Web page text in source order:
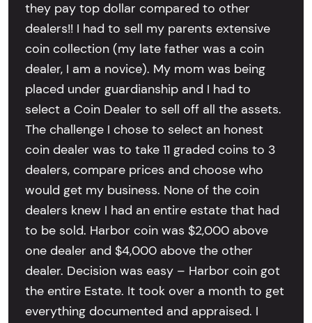
they pay top dollar compared to other
dealers!! I had to sell my parents extensive
coin collection (my late father was a coin
dealer, I am a novice). My mom was being
placed under guardianship and I had to
select a Coin Dealer to sell off all the assets.
The challenge I chose to select an honest
coin dealer was to take 11 graded coins to 3
dealers, compare prices and choose who
would get my business. None of the coin
dealers knew I had an entire estate that had
to be sold. Harbor coin was $2,000 above
one dealer and $4,000 above the other
dealer. Decision was easy – Harbor coin got
the entire Estate. It took over a month to get
everything documented and appraised. I